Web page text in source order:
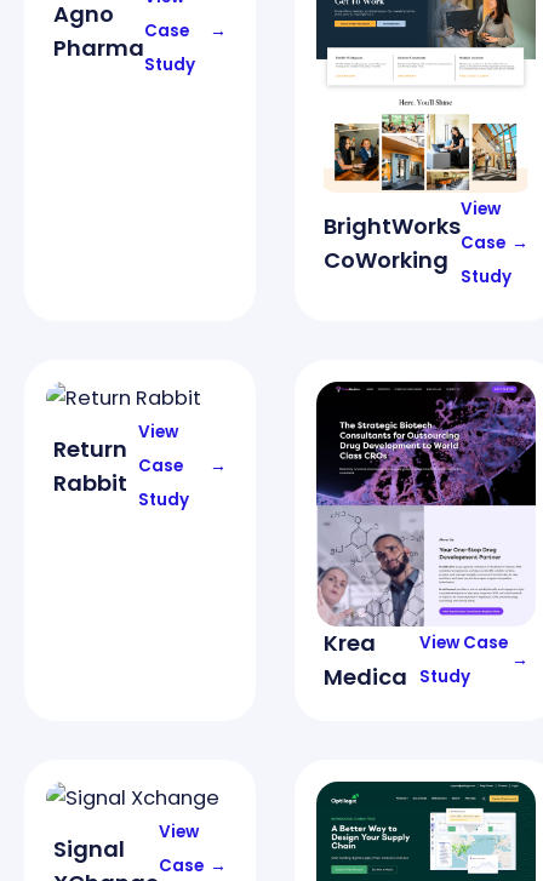
Agno
Pharma
Case
Study
→
BrightWorks
CoWorking
View
Case
Study
→
Return
Rabbit
View
Case
Study
→
Krea
Medica
View Case
Study
→
Signal
View
Case →